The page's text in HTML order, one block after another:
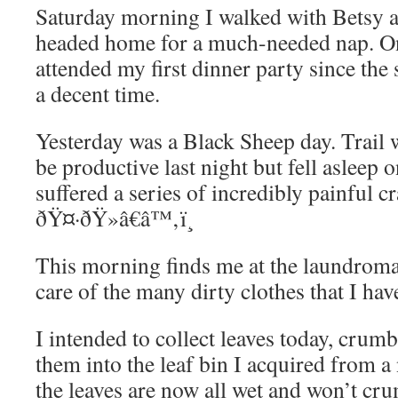
Saturday morning I walked with Betsy
headed home for a much-needed nap.
attended my first dinner party since
a decent time.
Yesterday was a Black Sheep day. Trail
be productive last night but fell asleep
suffered a series of incredibly painful
ðŸ¤·ðŸ»â€â™‚ï¸
This morning finds me at the
care of the many dirty clothes that I
I intended to collect leaves today,
them into the leaf bin I acquired from a
the leaves are now all wet and won’t